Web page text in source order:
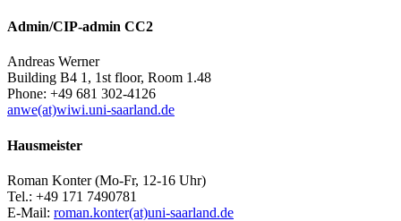
Admin/CIP-admin CC2
Andreas Werner
Building B4 1, 1st floor, Room 1.48
Phone: +49 681 302-4126
anwe(at)wiwi.uni-saarland.de
Hausmeister
Roman Konter (Mo-Fr, 12-16 Uhr)
Tel.: +49 171 7490781
E-Mail: roman.konter(at)uni-saarland.de